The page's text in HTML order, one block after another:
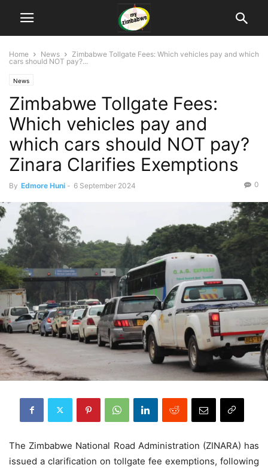
Home News
Zimbabwe Tollgate Fees: Which vehicles pay and which
cars should NOT pay?...
News
Zimbabwe Tollgate Fees:
Which vehicles pay and
which cars should NOT pay?
Zinara Clarifies Exemptions
By Edmore Huni - 6 September 2024 0
The Zimbabwe National Road Administration (ZINARA) has
issued a clarification on tollgate fee exemptions, following